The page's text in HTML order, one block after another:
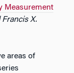
Measurement
Francis X.
areas of